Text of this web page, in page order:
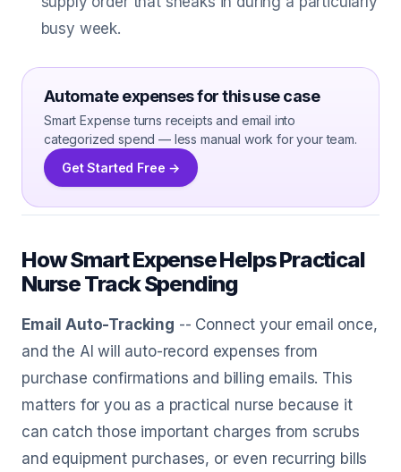
busy week.
Automate expenses for this use case
Smart Expense turns receipts and email into
categorized spend — less manual work for your team.
Get Started Free →
How Smart Expense Helps Practical
Nurse Track Spending
Email Auto-Tracking -- Connect your email once,
and the AI will auto-record expenses from
purchase confirmations and billing emails. This
matters for you as a practical nurse because it
can catch those important charges from scrubs
and equipment purchases, or even recurring bills